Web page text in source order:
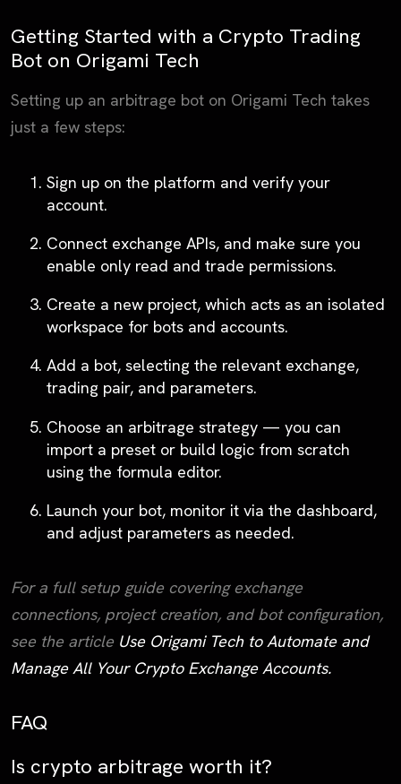
Getting Started with a Crypto Trading
Bot on Origami Tech
Setting up an arbitrage bot on Origami Tech takes
just a few steps:
Sign up on the platform and verify your
account.
Connect exchange APIs, and make sure you
enable only read and trade permissions.
Create a new project, which acts as an isolated
workspace for bots and accounts.
Add a bot, selecting the relevant exchange,
trading pair, and parameters.
Choose an arbitrage strategy — you can
import a preset or build logic from scratch
using the formula editor.
Launch your bot, monitor it via the dashboard,
and adjust parameters as needed.
For a full setup guide covering exchange
connections, project creation, and bot configuration,
see the article Use Origami Tech to Automate and
Manage All Your Crypto Exchange Accounts.
FAQ
Is crypto arbitrage worth it?